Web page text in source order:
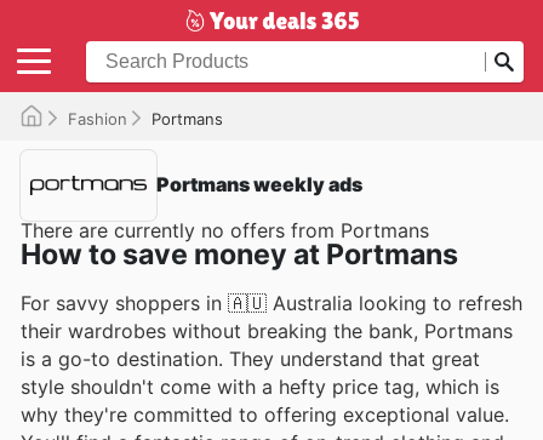
Fashion Portmans
Portmans weekly ads
There are currently no offers from Portmans
How to save money at Portmans
For savvy shoppers in 🇦🇺 Australia looking to refresh
their wardrobes without breaking the bank, Portmans
is a go-to destination. They understand that great
style shouldn't come with a hefty price tag, which is
why they're committed to offering exceptional value.